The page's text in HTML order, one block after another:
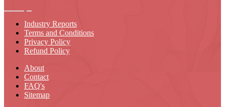
Industry Reports
Terms and Conditions
Privacy Policy
Refund Policy
About
Contact
FAQ's
Sitemap